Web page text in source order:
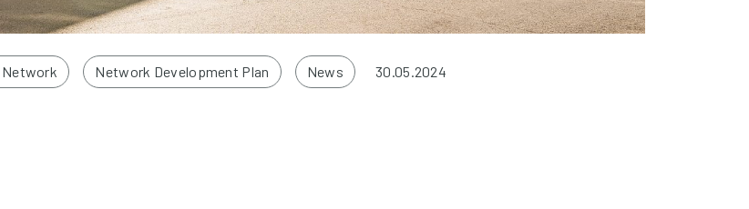
Network Network Development Plan News 30.05.2024